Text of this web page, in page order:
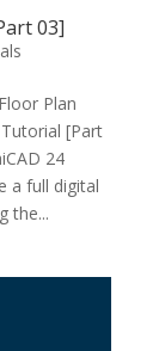
03]
Plan
[Part
24
a full digital
the...